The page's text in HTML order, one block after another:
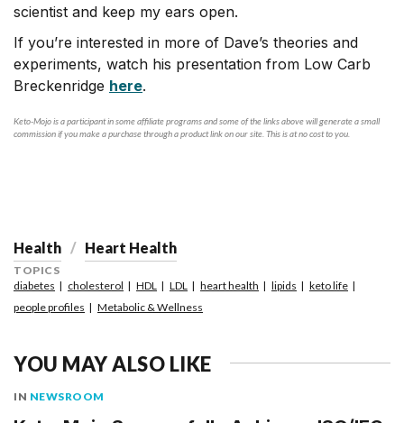
scientist and keep my ears open.
If you’re interested in more of Dave’s theories and
experiments, watch his presentation from Low Carb
Breckenridge here.
Keto-Mojo is a participant in some affiliate programs and some of the links above will generate a small
commission if you make a purchase through a product link on our site. This is at no cost to you.
Health Heart Health
TOPICS
diabetes
cholesterol HDL LDL heart health lipids
keto life
people profiles
Metabolic & Wellness
YOU MAY ALSO LIKE
IN NEWSROOM